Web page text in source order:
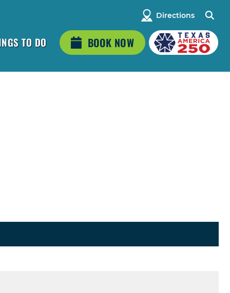
Directions
TO DO BOOK NOW